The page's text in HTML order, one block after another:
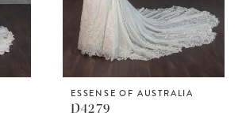
ESSENSE OF AUSTRALIA
D4279